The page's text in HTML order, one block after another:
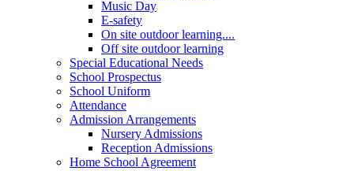
Music Day
E-safety
On site outdoor learning....
Off site outdoor learning
Special Educational Needs
School Prospectus
School Uniform
Attendance
Admission Arrangements
Nursery Admissions
Reception Admissions
Home School Agreement